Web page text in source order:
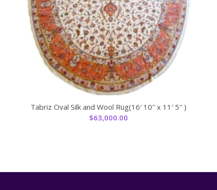
Tabriz Oval Silk and Wool Rug(16′ 10″ x 11′ 5″ )
$63,000.00